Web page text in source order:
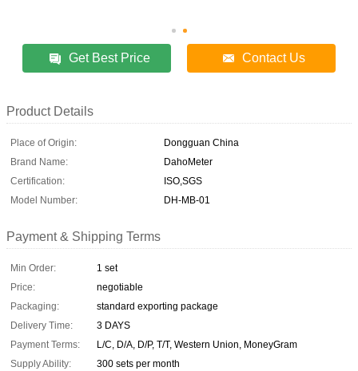
Get Best Price Contact Us
Product Details
Place of Origin:
Dongguan China
Brand Name:
DahoMeter
Certification:
ISO,SGS
Model Number:
DH-MB-01
Payment & Shipping Terms
Min Order:
1 set
Price:
negotiable
Packaging:
standard exporting package
Delivery Time:
3 DAYS
Payment Terms:
L/C, D/A, D/P, T/T, Western Union, MoneyGram
Supply Ability:
300 sets per month